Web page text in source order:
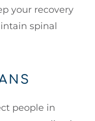
your recovery
spinal
people in